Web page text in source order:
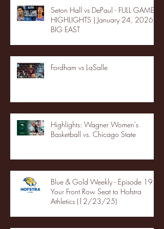
Seton Hall vs DePaul - FULL GAME
HIGHLIGHTS | January 24, 2026 |
BIG EAST
Fordham vs LaSalle
Highlights: Wagner Women's
Basketball vs. Chicago State
Blue & Gold Weekly - Episode 19 -
Your Front Row Seat to Hofstra
Athletics (12/23/25)